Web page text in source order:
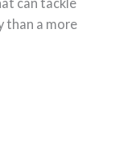
than a more